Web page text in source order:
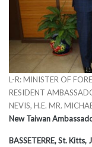
L-R: MINISTER OF
RESIDENT
NEVIS, H.E. MR.
New Taiwan
BASSETERRE, St.